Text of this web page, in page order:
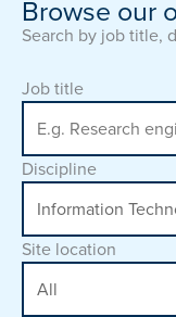
Browse our
Search by job title,
Job title
Discipline
Site location